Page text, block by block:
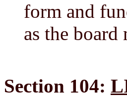
form and
as the
Section 104: